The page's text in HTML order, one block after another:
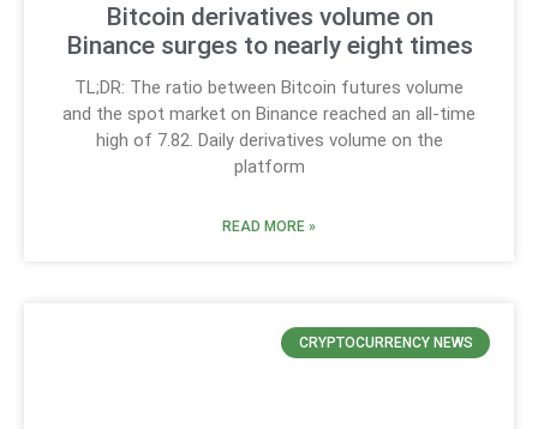
Bitcoin derivatives volume on
Binance surges to nearly eight times
TL;DR: The ratio between Bitcoin futures volume
and the spot market on Binance reached an all-time
high of 7.82. Daily derivatives volume on the
platform
READ MORE »
CRYPTOCURRENCY NEWS